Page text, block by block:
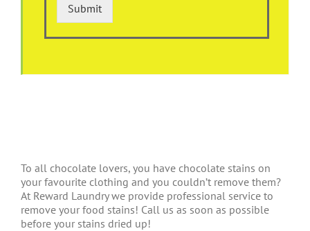
Submit
To all chocolate lovers, you have chocolate stains on
your favourite clothing and you couldn’t remove them?
At Reward Laundry we provide professional service to
remove your food stains! Call us as soon as possible
before your stains dried up!